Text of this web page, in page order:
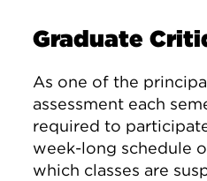
Graduate
As one of the
assessment each
required to
week-long schedule
which classes are